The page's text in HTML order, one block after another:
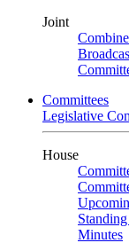
Joint
Committees
Legislative
House
Minutes